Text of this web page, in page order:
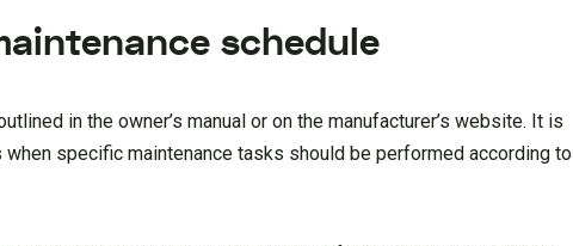
schedule
in the owner’s manual or on the manufacturer’s website. It is
specific maintenance tasks should be performed according to